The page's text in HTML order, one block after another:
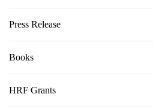
Press Release
Books
HRF Grants